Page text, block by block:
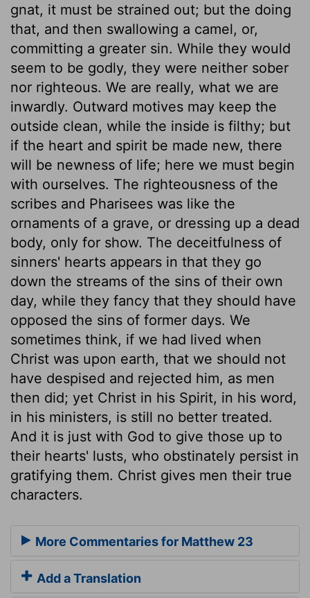
gnat, it must be strained out; but the doing
that, and then swallowing a camel, or,
committing a greater sin. While they would
seem to be godly, they were neither sober
nor righteous. We are really, what we are
inwardly. Outward motives may keep the
outside clean, while the inside is filthy; but
if the heart and spirit be made new, there
will be newness of life; here we must begin
with ourselves. The righteousness of the
scribes and Pharisees was like the
ornaments of a grave, or dressing up a dead
body, only for show. The deceitfulness of
sinners' hearts appears in that they go
down the streams of the sins of their own
day, while they fancy that they should have
opposed the sins of former days. We
sometimes think, if we had lived when
Christ was upon earth, that we should not
have despised and rejected him, as men
then did; yet Christ in his Spirit, in his word,
in his ministers, is still no better treated.
And it is just with God to give those up to
their hearts' lusts, who obstinately persist in
gratifying them. Christ gives men their true
characters.
More Commentaries for Matthew 23
Add a Translation